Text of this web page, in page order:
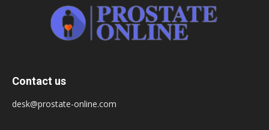
Contact us
desk@prostate-online.com